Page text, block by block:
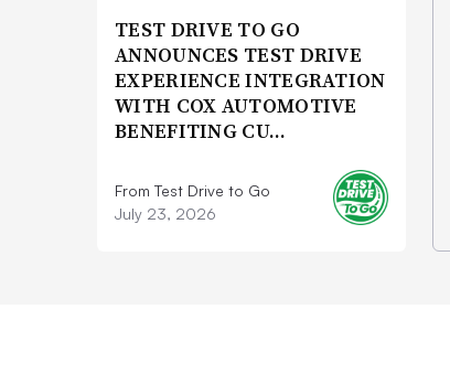
TEST DRIVE TO GO
ANNOUNCES TEST DRIVE
EXPERIENCE INTEGRATION
WITH COX AUTOMOTIVE
BENEFITING CU…
From Test Drive to Go
July 23, 2026